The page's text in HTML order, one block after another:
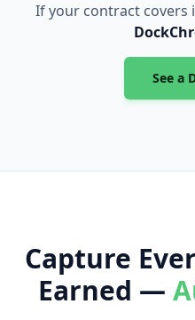
If your contract covers
See a
Capture
Earned —